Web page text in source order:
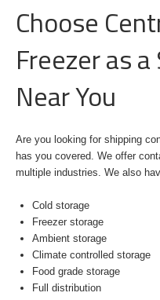
Choose
Freezer as
Near You
Are you looking for shipping
has you covered. We offer
multiple industries. We also
Cold storage
Freezer storage
Ambient storage
Climate controlled storage
Food grade storage
Full distribution